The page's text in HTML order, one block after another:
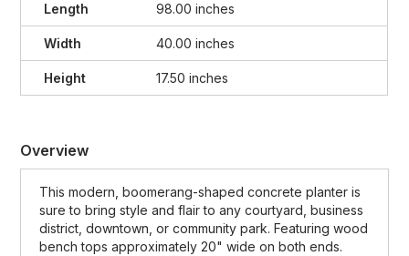
Length 98.00 inches
Width 40.00 inches
Height 17.50 inches
Overview
This modern, boomerang-shaped concrete planter is
sure to bring style and flair to any courtyard, business
district, downtown, or community park. Featuring wood
bench tops approximately 20" wide on both ends.